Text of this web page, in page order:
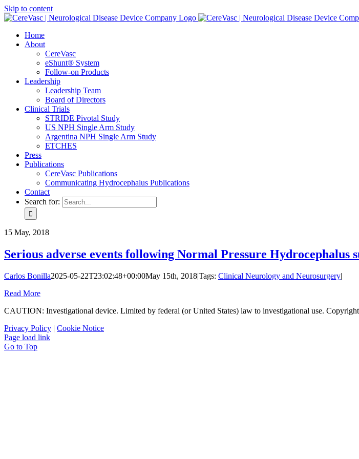
Skip to content
Home
About
CereVasc
eShunt® System
Follow-on Products
Leadership
Leadership Team
Board of Directors
Clinical Trials
STRIDE Pivotal Study
US NPH Single Arm Study
Argentina NPH Single Arm Study
ETCHES
Press
Publications
CereVasc Publications
Communicating Hydrocephalus Publications
Contact
Search for:
15 May, 2018
Serious adverse events following Normal Pressure Hydrocephalus
Carlos Bonilla2025-05-22T23:02:48+00:00May 15th, 2018|Tags: Clinical Neurology and Neurosurgery|
Read More
CAUTION: Investigational device. Limited by federal (or United States) law to investigational use.
Privacy Policy | Cookie Notice
Page load link
Go to Top